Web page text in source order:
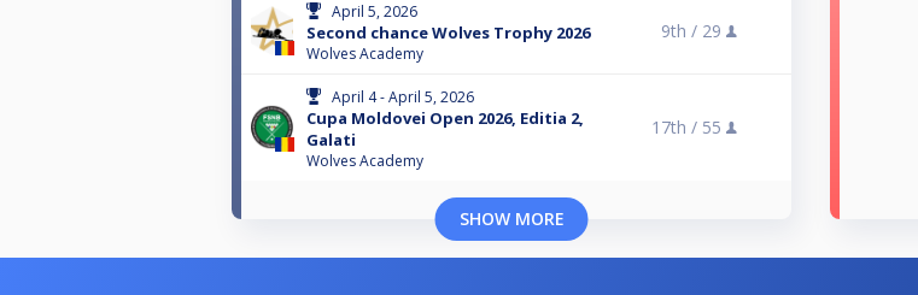
April 5, 2026
Second chance Wolves Trophy 2026
Wolves Academy
9th / 29
April 4 - April 5, 2026
Cupa Moldovei Open 2026, Editia 2,
Galati
Wolves Academy
17th / 55
SHOW MORE